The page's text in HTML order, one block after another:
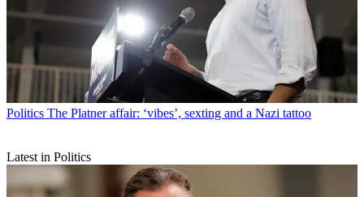
Politics The Platner affair: ‘vibes’, sexting and a Nazi tattoo
Latest in Politics